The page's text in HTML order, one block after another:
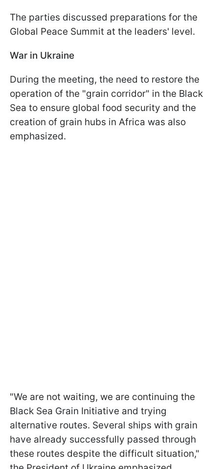
The parties discussed preparations for the
Global Peace Summit at the leaders' level.
War in Ukraine
During the meeting, the need to restore the
operation of the "grain corridor" in the Black
Sea to ensure global food security and the
creation of grain hubs in Africa was also
emphasized.
"We are not waiting, we are continuing the
Black Sea Grain Initiative and trying
alternative routes. Several ships with grain
have already successfully passed through
these routes despite the difficult situation,"